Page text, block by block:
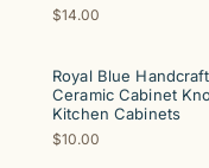
$14.00
Royal Blue
Ceramic Cabinet
Kitchen Cabinets
$10.00